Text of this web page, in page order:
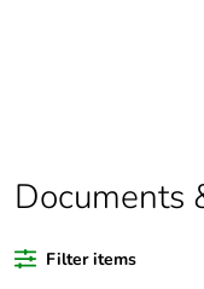
Warranty
Documents
Filter items